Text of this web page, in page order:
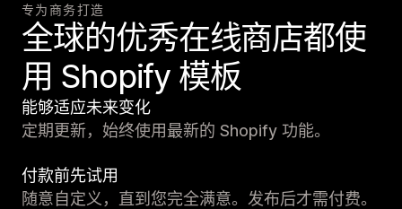
专为商务打造
全球的优秀在线商店都使
用 Shopify 模板
能够适应未来变化
定期更新，始终使用最新的 Shopify 功能。
付款前先试用
随意自定义，直到您完全满意。发布后才需付费。